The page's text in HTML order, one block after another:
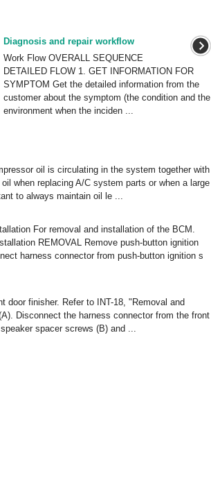
Diagnosis and repair workflow
Work Flow OVERALL SEQUENCE
DETAILED FLOW 1. GET INFORMATION FOR
SYMPTOM Get the detailed information from the
customer about the symptom (the condition and the
environment when the inciden ...
oil is circulating in the system together with
when replacing A/C system parts or when a large
to always maintain oil le ...
For removal and installation of the BCM.
REMOVAL Remove push-button ignition
harness connector from push-button ignition s
door finisher. Refer to INT-18, "Removal and
Disconnect the harness connector from the front
spacer screws (B) and ...